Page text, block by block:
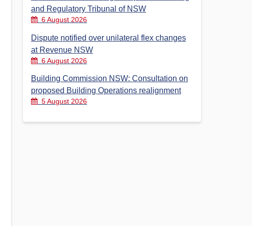
and Regulatory Tribunal of NSW
6 August 2026
Dispute notified over unilateral flex changes
at Revenue NSW
6 August 2026
Building Commission NSW: Consultation on
proposed Building Operations realignment
5 August 2026